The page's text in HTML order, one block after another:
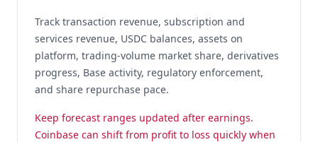
Track transaction revenue, subscription and
services revenue, USDC balances, assets on
platform, trading-volume market share, derivatives
progress, Base activity, regulatory enforcement,
and share repurchase pace.
Keep forecast ranges updated after earnings.
Coinbase can shift from profit to loss quickly when